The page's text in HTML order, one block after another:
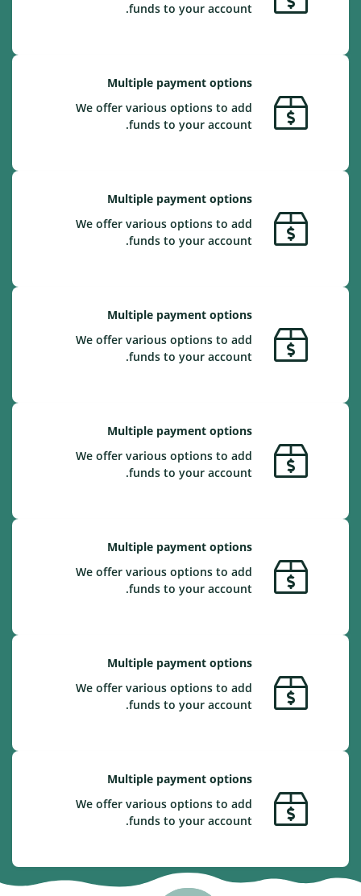
funds to your account.
Multiple payment options
We offer various options to add
funds to your account.
Multiple payment options
We offer various options to add
funds to your account.
Multiple payment options
We offer various options to add
funds to your account.
Multiple payment options
We offer various options to add
funds to your account.
Multiple payment options
We offer various options to add
funds to your account.
Multiple payment options
We offer various options to add
funds to your account.
Multiple payment options
We offer various options to add
funds to your account.